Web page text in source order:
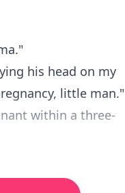
his head on my
little man."
within a three-